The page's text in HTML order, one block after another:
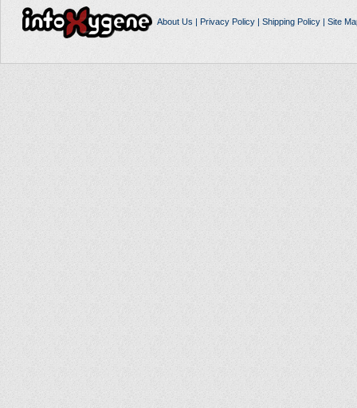
About Us | Privacy Policy| Shipping Policy| Site